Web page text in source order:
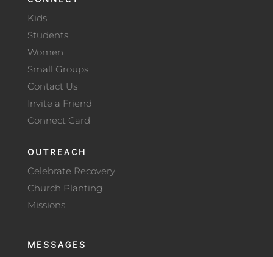
Kids
Students
Women
Small Groups
Contact Us
Invite a Friend
Connect Card
OUTREACH
Celebrate Recovery
Church Planting
Missions
MESSAGES